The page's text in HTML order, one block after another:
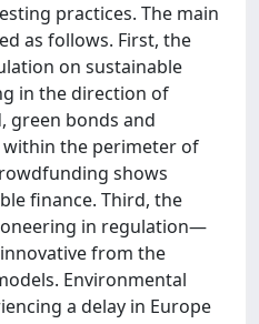
practices. The main
as follows. First, the
on sustainable
in the direction of
green bonds and
the perimeter of
shows
finance. Third, the
in regulation—
from the
Environmental
a delay in Europe